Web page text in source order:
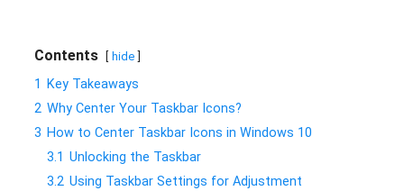
Contents hide
1
Key Takeaways
2 Why Center Your Taskbar Icons?
3 How to Center Taskbar Icons in Windows 10
3.1 Unlocking the Taskbar
3.2 Using Taskbar Settings for Adjustment